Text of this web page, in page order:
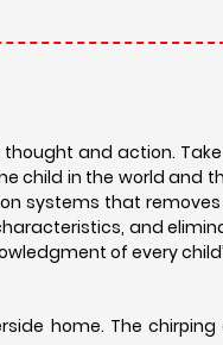
and action.
child in the world and
systems that
and
of every
home. The chirping